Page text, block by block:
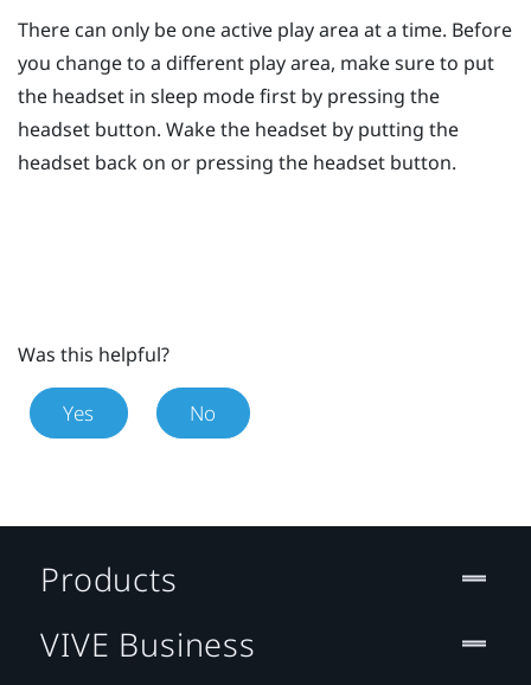
There can only be one active play area at a time. Before
you change to a different play area, make sure to put
the headset in sleep mode first by pressing the
headset button. Wake the headset by putting the
headset back on or pressing the headset button.
Was this helpful?
Yes No
Products
VIVE Business